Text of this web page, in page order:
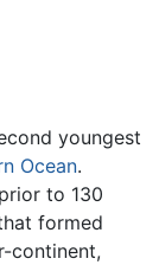
youngest
Ocean.
to 130
formed
continent,